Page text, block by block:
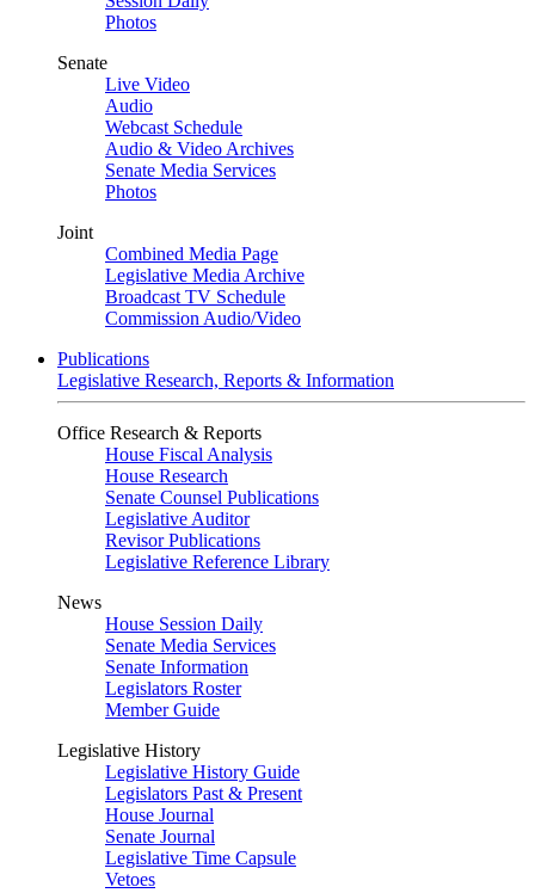
Photos
Senate
Live Video
Audio
Webcast Schedule
Audio & Video Archives
Senate Media Services
Photos
Joint
Combined Media Page
Legislative Media Archive
Broadcast TV Schedule
Commission Audio/Video
Publications
Legislative Research, Reports & Information
Office Research & Reports
House Fiscal Analysis
House Research
Senate Counsel Publications
Legislative Auditor
Revisor Publications
Legislative Reference Library
News
House Session Daily
Senate Media Services
Senate Information
Legislators Roster
Member Guide
Legislative History
Legislative History Guide
Legislators Past & Present
House Journal
Senate Journal
Legislative Time Capsule
Vetoes